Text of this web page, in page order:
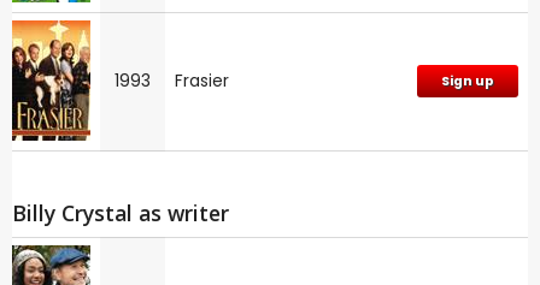
1993 Frasier Sign up
Billy Crystal as writer